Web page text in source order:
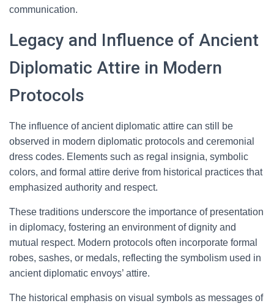
communication.
Legacy and Influence of Ancient
Diplomatic Attire in Modern
Protocols
The influence of ancient diplomatic attire can still be
observed in modern diplomatic protocols and ceremonial
dress codes. Elements such as regal insignia, symbolic
colors, and formal attire derive from historical practices that
emphasized authority and respect.
These traditions underscore the importance of presentation
in diplomacy, fostering an environment of dignity and
mutual respect. Modern protocols often incorporate formal
robes, sashes, or medals, reflecting the symbolism used in
ancient diplomatic envoys’ attire.
The historical emphasis on visual symbols as messages of